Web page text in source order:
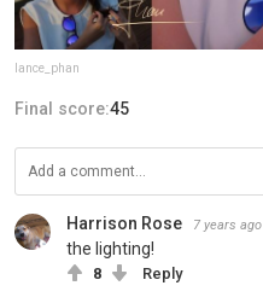
lance_phan
Final score:45
Harrison Rose 7 years ago
the lighting!
8 Reply